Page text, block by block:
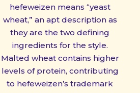
hefeweizen means “yeast
wheat,” an apt description as
they are the two defining
ingredients for the style.
Malted wheat contains higher
levels of protein, contributing
to hefeweizen’s trademark